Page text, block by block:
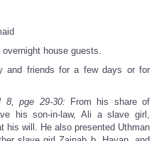
house guests.
and friends for a few days or for
8, pge 29-30:
From his share of
his son-in-law, Ali a slave girl,
his will. He also presented Uthman